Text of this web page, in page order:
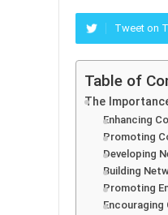
Tweet on
Table of
The
Enhancing
Promoting
Developing
Building
Promoting
Encouraging